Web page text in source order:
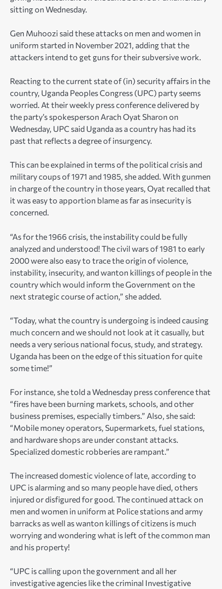
sitting on Wednesday.
Gen Muhoozi said these attacks on men and women in
uniform started in November 2021, adding that the
attackers intend to get guns for their subversive work.
Reacting to the current state of (in) security affairs in the
country, Uganda Peoples Congress (UPC) party seems
worried. At their weekly press conference delivered by
the party’s spokesperson Arach Oyat Sharon on
Wednesday, UPC said Uganda as a country has had its
past that reflects a degree of insurgency.
This can be explained in terms of the political crisis and
military coups of 1971 and 1985, she added. With gunmen
in charge of the country in those years, Oyat recalled that
it was easy to apportion blame as far as insecurity is
concerned.
“As for the 1966 crisis, the instability could be fully
analyzed and understood! The civil wars of 1981 to early
2000 were also easy to trace the origin of violence,
instability, insecurity, and wanton killings of people in the
country which would inform the Government on the
next strategic course of action,” she added.
“Today, what the country is undergoing is indeed causing
much concern and we should not look at it casually, but
needs a very serious national focus, study, and strategy.
Uganda has been on the edge of this situation for quite
some time!”
For instance, she told a Wednesday press conference that
“fires have been burning markets, schools, and other
business premises, especially timbers.” Also, she said:
“Mobile money operators, Supermarkets, fuel stations,
and hardware shops are under constant attacks.
Specialized domestic robberies are rampant.”
The increased domestic violence of late, according to
UPC is alarming and so many people have died, others
injured or disfigured for good. The continued attack on
men and women in uniform at Police stations and army
barracks as well as wanton killings of citizens is much
worrying and wondering what is left of the common man
and his property!
“UPC is calling upon the government and all her
investigative agencies like the criminal Investigative